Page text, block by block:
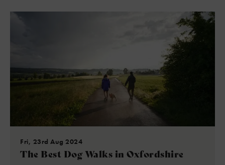
Fri, 23rd Aug 2024
The Best Dog Walks in Oxfordshire